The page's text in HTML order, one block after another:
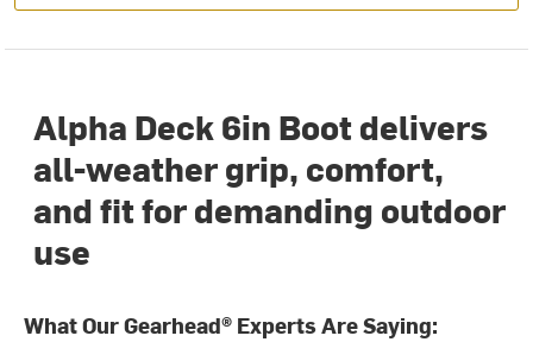
Alpha Deck 6in Boot delivers
all-weather grip, comfort,
and fit for demanding outdoor
use
What Our Gearhead® Experts Are Saying: